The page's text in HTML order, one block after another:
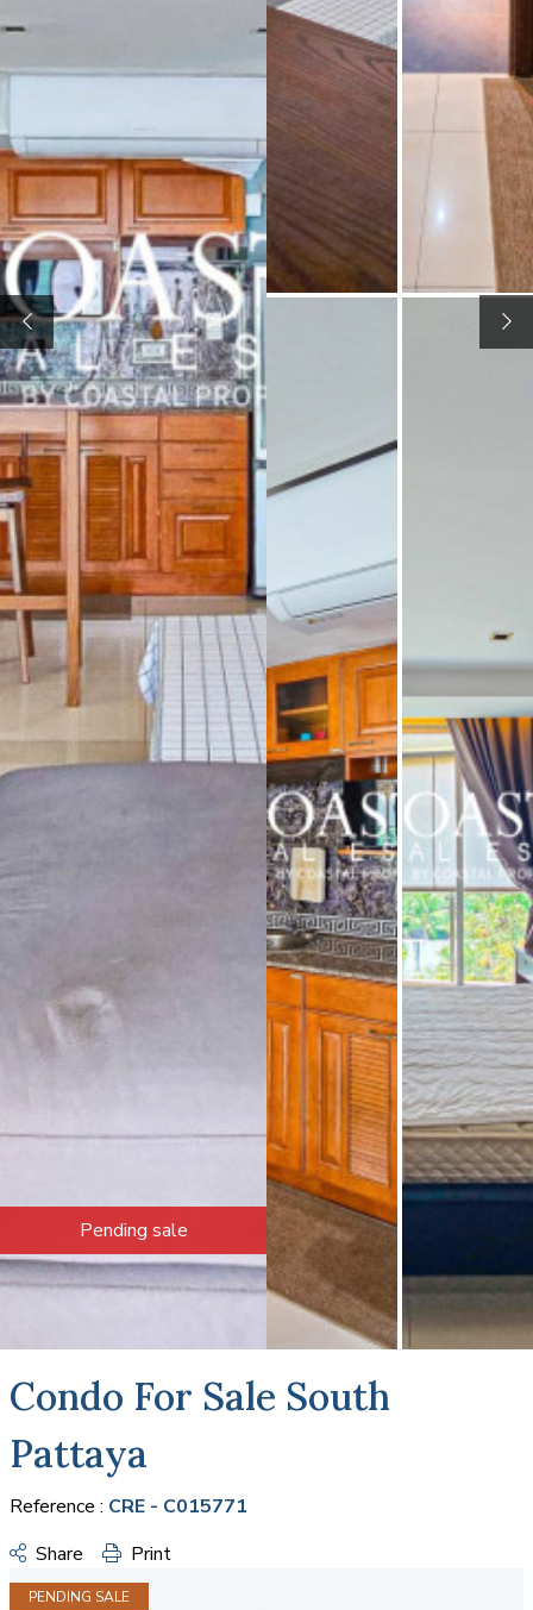
Pending sale
Condo For Sale South
Pattaya
Reference : CRE - C015771
Share
Print
PENDING SALE